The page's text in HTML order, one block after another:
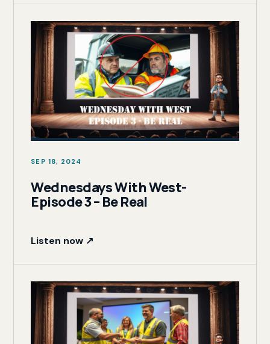
SEP 18, 2024
Wednesdays With West-
Episode 3 – Be Real
Listen now ↗